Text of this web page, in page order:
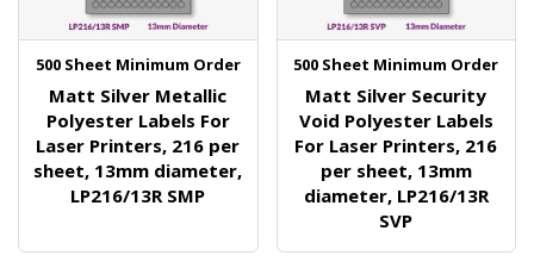
500 Sheet Minimum Order
Matt Silver Metallic
Polyester Labels For
Laser Printers, 216 per
sheet, 13mm diameter,
LP216/13R SMP
500 Sheet Minimum Order
Matt Silver Security
Void Polyester Labels
For Laser Printers, 216
per sheet, 13mm
diameter, LP216/13R
SVP